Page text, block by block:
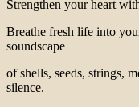
Strengthen your heart
Breathe fresh life into
soundscape
of shells, seeds, strings,
silence.